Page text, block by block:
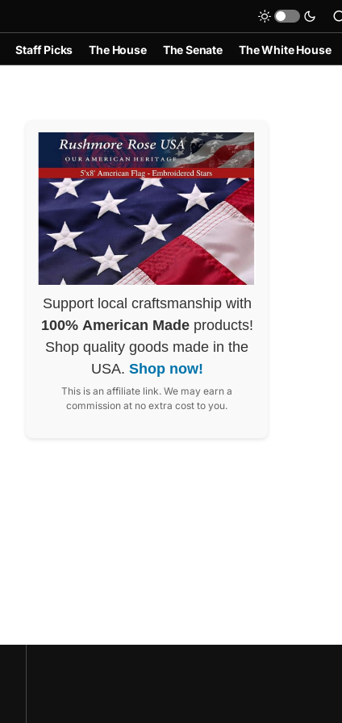
Staff Picks The House The Senate The White House
Support local craftsmanship with
100% American Madeproducts!
Shop quality goods made in the
USA. Shop now!
This is an affiliate link. We may earn a
commission at no extra cost to you.